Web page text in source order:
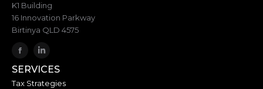
K1 Building
16 Innovation Parkway
Birtinya QLD 4575
SERVICES
Tax Strategies